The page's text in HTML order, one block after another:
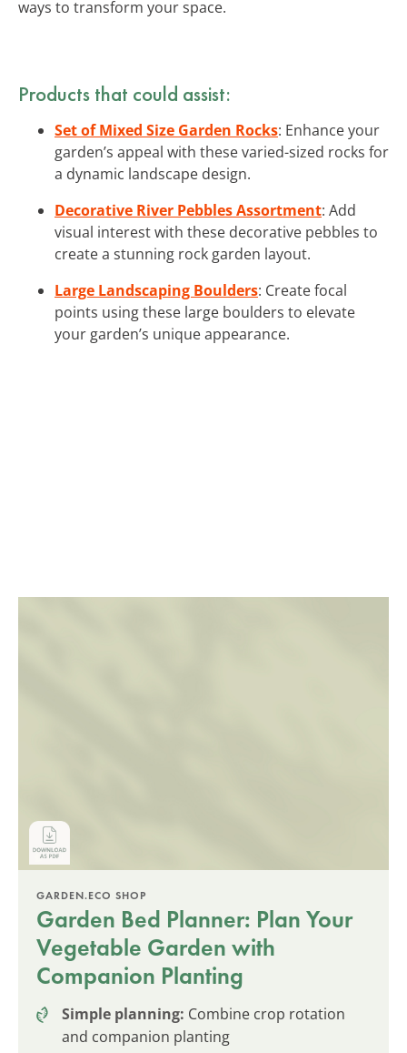
ways to transform your space.
Products that could assist:
Set of Mixed Size Garden Rocks: Enhance your
garden’s appeal with these varied-sized rocks for
a dynamic landscape design.
Decorative River Pebbles Assortment: Add
visual interest with these decorative pebbles to
create a stunning rock garden layout.
Large Landscaping Boulders: Create focal
points using these large boulders to elevate
your garden’s unique appearance.
GARDEN.ECO SHOP
Garden Bed Planner: Plan Your
Vegetable Garden with
Companion Planting
Simple planning: Combine crop rotation
and companion planting